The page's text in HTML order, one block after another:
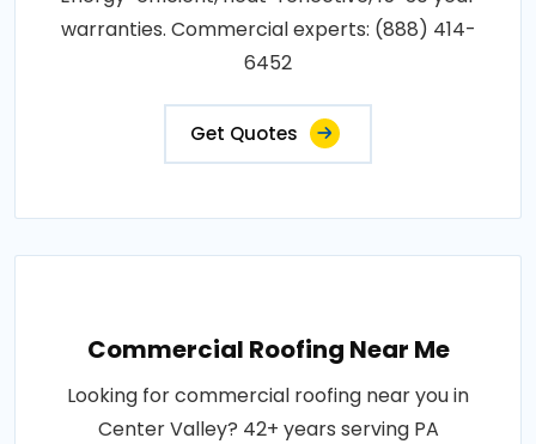
warranties. Commercial experts: (888) 414-
6452
Get Quotes
Commercial Roofing Near Me
Looking for commercial roofing near you in
Center Valley? 42+ years serving PA